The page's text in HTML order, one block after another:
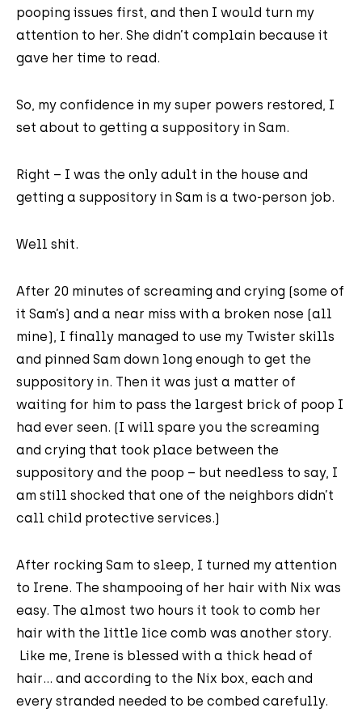
pooping issues first, and then I would turn my
attention to her. She didn’t complain because it
gave her time to read.
So, my confidence in my super powers restored, I
set about to getting a suppository in Sam.
Right – I was the only adult in the house and
getting a suppository in Sam is a two-person job.
Well shit.
After 20 minutes of screaming and crying (some of
it Sam’s) and a near miss with a broken nose (all
mine), I finally managed to use my Twister skills
and pinned Sam down long enough to get the
suppository in. Then it was just a matter of
waiting for him to pass the largest brick of poop I
had ever seen. (I will spare you the screaming
and crying that took place between the
suppository and the poop – but needless to say, I
am still shocked that one of the neighbors didn’t
call child protective services.)
After rocking Sam to sleep, I turned my attention
to Irene. The shampooing of her hair with Nix was
easy. The almost two hours it took to comb her
hair with the little lice comb was another story.
Like me, Irene is blessed with a thick head of
hair… and according to the Nix box, each and
every stranded needed to be combed carefully.